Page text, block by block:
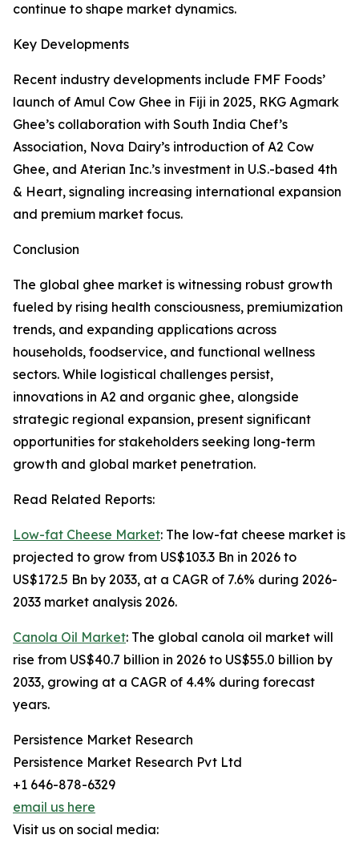
continue to shape market dynamics.
Key Developments
Recent industry developments include FMF Foods’
launch of Amul Cow Ghee in Fiji in 2025, RKG Agmark
Ghee’s collaboration with South India Chef’s
Association, Nova Dairy’s introduction of A2 Cow
Ghee, and Aterian Inc.’s investment in U.S.-based 4th
& Heart, signaling increasing international expansion
and premium market focus.
Conclusion
The global ghee market is witnessing robust growth
fueled by rising health consciousness, premiumization
trends, and expanding applications across
households, foodservice, and functional wellness
sectors. While logistical challenges persist,
innovations in A2 and organic ghee, alongside
strategic regional expansion, present significant
opportunities for stakeholders seeking long-term
growth and global market penetration.
Read Related Reports:
Low-fat Cheese Market: The low-fat cheese market is
projected to grow from US$103.3 Bn in 2026 to
US$172.5 Bn by 2033, at a CAGR of 7.6% during 2026-
2033 market analysis 2026.
Canola Oil Market: The global canola oil market will
rise from US$40.7 billion in 2026 to US$55.0 billion by
2033, growing at a CAGR of 4.4% during forecast
years.
Persistence Market Research
Persistence Market Research Pvt Ltd
+1 646-878-6329
email us here
Visit us on social media: